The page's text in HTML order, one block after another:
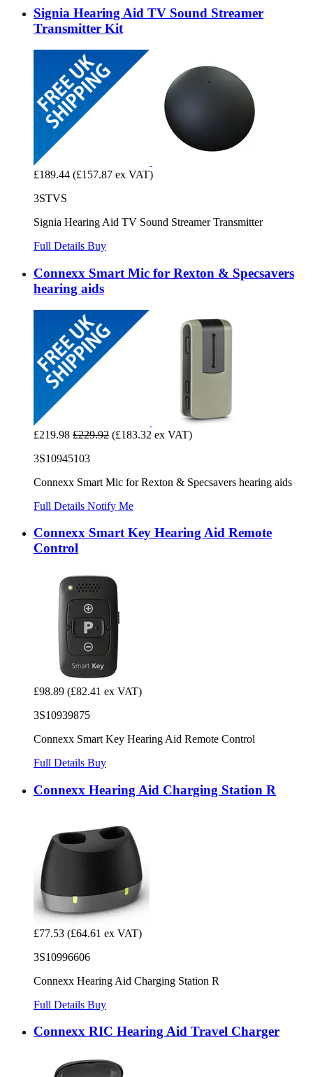
Signia Hearing Aid TV Sound Streamer
Transmitter Kit
£189.44 (£157.87 ex VAT)
3STVS
Signia Hearing Aid TV Sound Streamer Transmitter
Full Details Buy
Connexx Smart Mic for Rexton & Specsavers
hearing aids
£219.98 £229.92 (£183.32 ex VAT)
3S10945103
Connexx Smart Mic for Rexton & Specsavers hearing aids
Full Details Notify Me
Connexx Smart Key Hearing Aid Remote
Control
£98.89 (£82.41 ex VAT)
3S10939875
Connexx Smart Key Hearing Aid Remote Control
Full Details Buy
Connexx Hearing Aid Charging Station R
£77.53 (£64.61 ex VAT)
3S10996606
Connexx Hearing Aid Charging Station R
Full Details Buy
Connexx RIC Hearing Aid Travel Charger